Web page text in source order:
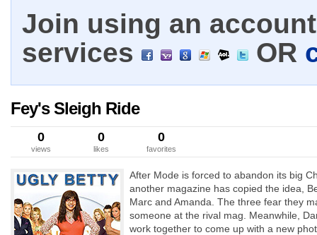
Join using an
services
OR
Fey's Sleigh Ride
0
views
0
likes
0
favorites
After Mode is forced to abandon its big
another magazine has copied the idea,
Marc and Amanda. The three fear they
someone at the rival mag. Meanwhile,
work together to come up with a new